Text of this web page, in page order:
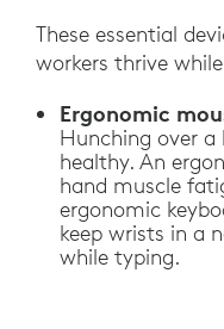
These essential
workers thrive
Ergonomic
Hunching over a
healthy. An
hand muscle
ergonomic
keep wrists in a
while typing.